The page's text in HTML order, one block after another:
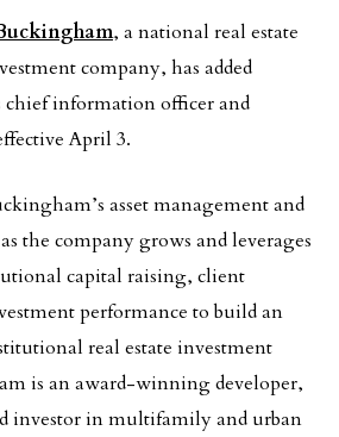
, a national real estate
company, has added
information officer and
April 3.
asset management and
the company grows and leverages
capital raising, client
performance to build an
real estate investment
is an award-winning developer,
investor in multifamily and urban